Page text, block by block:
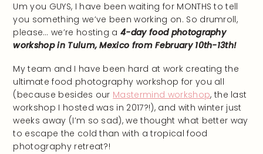
Um you GUYS, I have been waiting for MONTHS to tell
you something we’ve been working on. So drumroll,
please… we’re hosting a4-day food photography
workshop in Tulum, Mexico from February 10th-13th!
My team and I have been hard at work creating the
ultimate food photography workshop for you all
(because besides our Mastermind workshop, the last
workshop I hosted was in 2017?!), and with winter just
weeks away (I’m so sad), we thought what better way
to escape the cold than with a tropical food
photography retreat?!